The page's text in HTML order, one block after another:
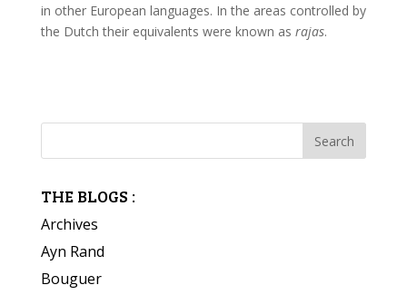
in other European languages. In the areas controlled by
the Dutch their equivalents were known as rajas.
THE BLOGS :
Archives
Ayn Rand
Bouguer